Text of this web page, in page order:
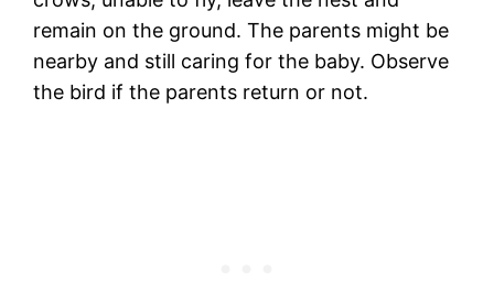
remain on the ground. The parents might be
nearby and still caring for the baby. Observe
the bird if the parents return or not.